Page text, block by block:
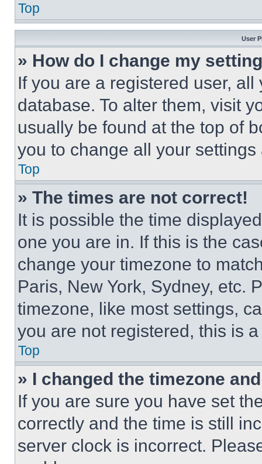
Top
User
» How do I change my
If you are a registered user,
database. To alter them, visit
usually be found at the top of
you to change all your
Top
» The times are not correct!
It is possible the time
one you are in. If this is the
change your timezone to
Paris, New York, Sydney, etc.
timezone, like most settings,
you are not registered, this is
Top
» I changed the timezone
If you are sure you have set
correctly and the time is still
server clock is incorrect.